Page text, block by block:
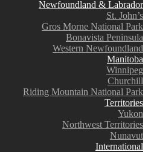
Newfoundland & Labrador
St. John’s
Gros Morne National Park
Bonavista Peninsula
Western Newfoundland
Manitoba
Winnipeg
Churchill
Riding Mountain National Park
Territories
Yukon
Northwest Territories
Nunavut
International